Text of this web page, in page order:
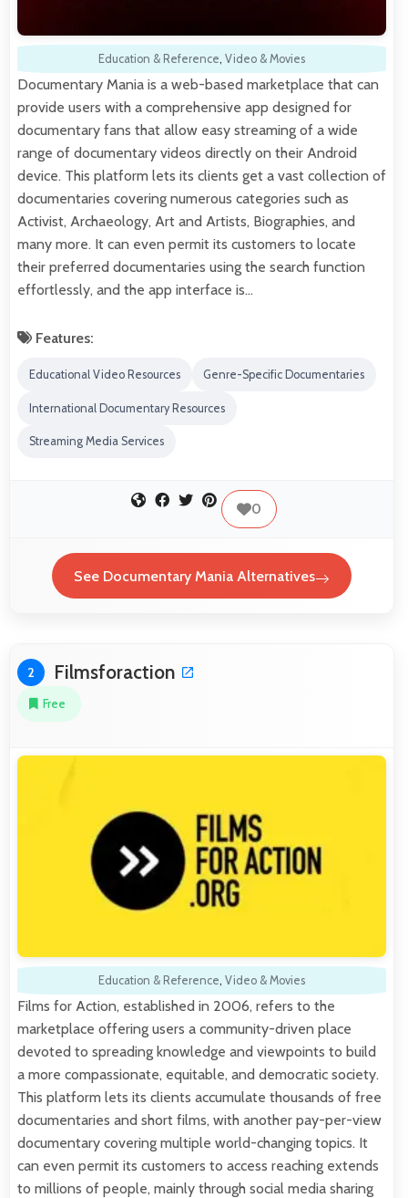
Education & Reference, Video & Movies
Documentary Mania is a web-based marketplace that can
provide users with a comprehensive app designed for
documentary fans that allow easy streaming of a wide
range of documentary videos directly on their Android
device. This platform lets its clients get a vast collection of
documentaries covering numerous categories such as
Activist, Archaeology, Art and Artists, Biographies, and
many more. It can even permit its customers to locate
their preferred documentaries using the search function
effortlessly, and the app interface is…
Features:
Educational Video Resources Genre-Specific Documentaries
International Documentary Resources
Streaming Media Services
0
See Documentary Mania Alternatives
2 Filmsforaction
Free
Education & Reference, Video & Movies
Films for Action, established in 2006, refers to the
marketplace offering users a community-driven place
devoted to spreading knowledge and viewpoints to build
a more compassionate, equitable, and democratic society.
This platform lets its clients accumulate thousands of free
documentaries and short films, with another pay-per-view
documentary covering multiple world-changing topics. It
can even permit its customers to access reaching extends
to millions of people, mainly through social media sharing